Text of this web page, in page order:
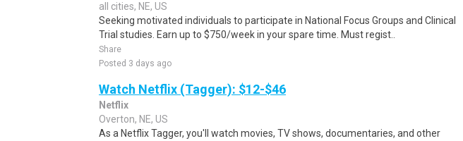
all cities, NE, US
Seeking motivated individuals to participate in National Focus Groups and Clinical
Trial studies. Earn up to $750/week in your spare time. Must regist..
Share
Posted 3 days ago
Watch Netflix (Tagger): $12-$46
Netflix
Overton, NE, US
As a Netflix Tagger, you'll watch movies, TV shows, documentaries, and other